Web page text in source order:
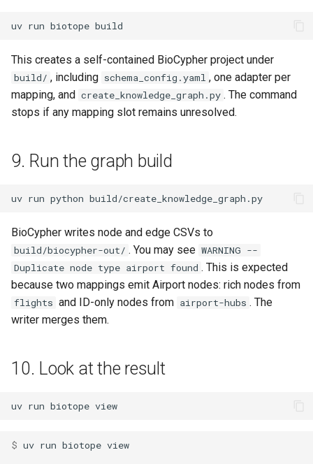
uv run biotope
This creates a self-contained BioCypher project under
build/ , including schema_config.yaml , one adapter per
mapping, and create_knowledge_graph.py . The command
stops if any mapping slot remains unresolved.
9. Run the graph build
uv run python
BioCypher writes node and edge CSVs to
build/biocypher-out/ . You may see WARNING --
Duplicate node type airport found . This is expected
because two mappings emit Airport nodes: rich nodes from
flights and ID-only nodes from airport-hubs . The
writer merges them.
10. Look at the result
uv run biotope
$ uv run biotope